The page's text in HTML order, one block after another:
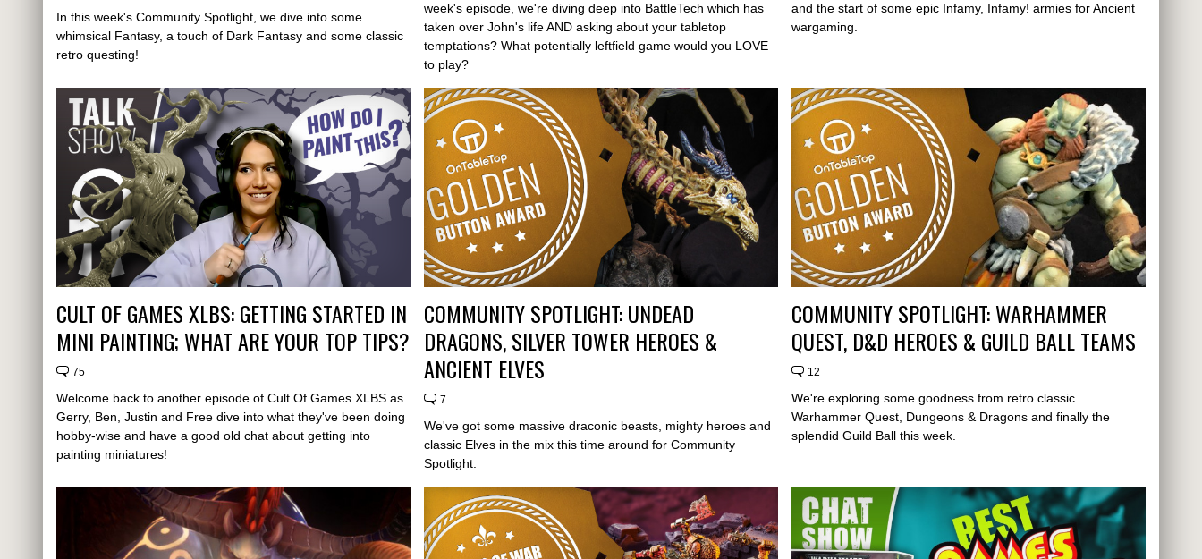
In this week's Community Spotlight, we dive into some
whimsical Fantasy, a touch of Dark Fantasy and some classic
retro questing!
week's episode, we're diving deep into BattleTech which has
taken over John's life AND asking about your tabletop
temptations? What potentially leftfield game would you LOVE
to play?
and the start of some epic Infamy, Infamy! armies for Ancient
wargaming.
CULT OF GAMES XLBS: GETTING STARTED IN
MINI PAINTING; WHAT ARE YOUR TOP TIPS?
75
Welcome back to another episode of Cult Of Games XLBS as
Gerry, Ben, Justin and Free dive into what they've been doing
hobby-wise and have a good old chat about getting into
painting miniatures!
COMMUNITY SPOTLIGHT: UNDEAD
DRAGONS, SILVER TOWER HEROES &
ANCIENT ELVES
7
We've got some massive draconic beasts, mighty heroes and
classic Elves in the mix this time around for Community
Spotlight.
COMMUNITY SPOTLIGHT: WARHAMMER
QUEST, D&D HEROES & GUILD BALL TEAMS
12
We're exploring some goodness from retro classic
Warhammer Quest, Dungeons & Dragons and finally the
splendid Guild Ball this week.